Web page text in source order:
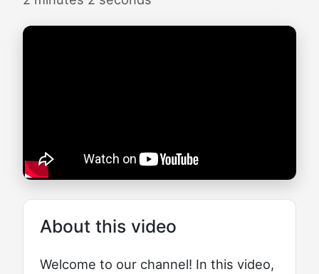
About this video
Welcome to our channel! In this video,